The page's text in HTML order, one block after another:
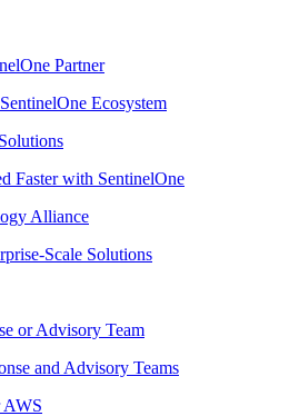
Partner
Ecosystem
Faster with SentinelOne
Alliance
Scale Solutions
or Advisory Team
and Advisory Teams
AWS